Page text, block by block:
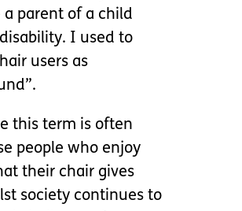
parent of a child
I used to
users as
this term is often
people who enjoy
their chair gives
society continues to